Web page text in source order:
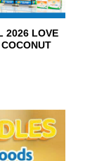
2026 LOVE